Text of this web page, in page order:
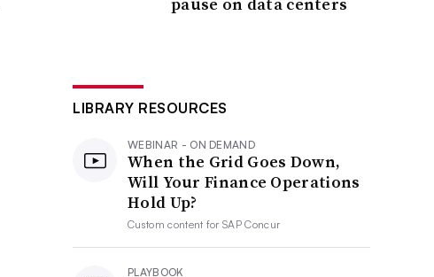
LIBRARY RESOURCES
WEBINAR - ON DEMAND
When the Grid Goes Down,
Will Your Finance Operations
Hold Up?
Custom content forSAP Concur
PLAYBOOK